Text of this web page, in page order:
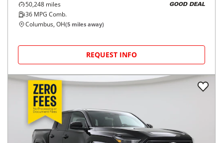
50,248 miles
36 MPG Comb.
GOOD DEAL
Columbus, OH(5 miles away)
REQUEST INFO